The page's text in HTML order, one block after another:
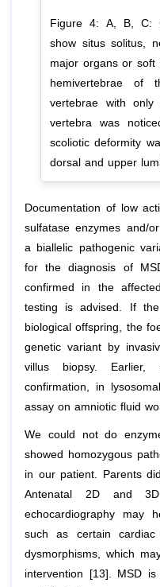
Figure 4: A, B, C:
show situs solitus,
major organs or soft
hemivertebrae of
vertebrae with
vertebra was
scoliotic deformity
dorsal and upper
Documentation of low
sulfatase enzymes and/
a biallelic pathogenic
for the diagnosis of
confirmed in the
testing is advised. If
biological offspring, the
genetic variant by
villus biopsy.
confirmation, in
assay on amniotic fluid
We could not do
showed homozygous
in our patient. Parents
Antenatal 2D and
echocardiography may
such as certain
dysmorphisms, which
intervention [13]. MSD